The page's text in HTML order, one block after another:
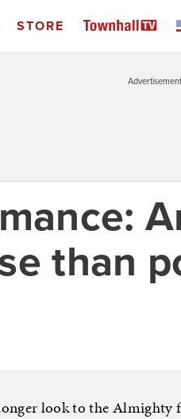
STORE
Advertisement
than
longer look to the Almighty